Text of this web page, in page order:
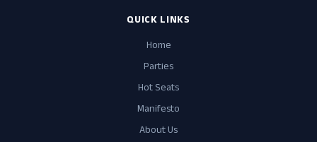
QUICK LINKS
Home
Parties
Hot Seats
Manifesto
About Us